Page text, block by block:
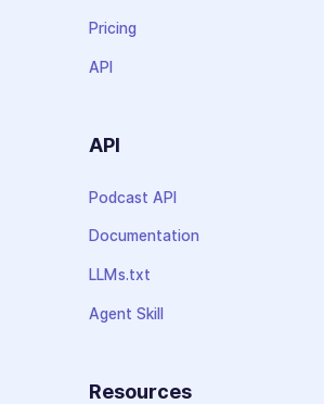
Pricing
API
API
Podcast API
Documentation
LLMs.txt
Agent Skill
Resources